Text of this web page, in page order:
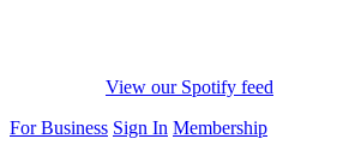
View our Spotify feed
For Business Sign In Membership